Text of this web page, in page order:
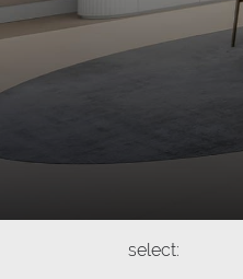
select: